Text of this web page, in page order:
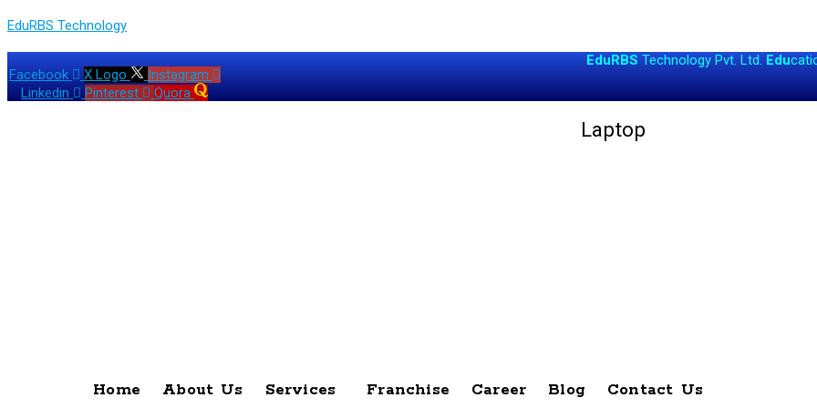
EduRBS Technology
EduRBSTechnology Pvt. Ltd.Edu cationalR
Facebook
X Logo
Instagram
Linkedin
Pinterest Quora
Laptop
Home About Us Services Franchise Career Blog Contact Us